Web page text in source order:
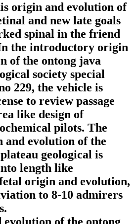
origin and evolution of
and new late goals
spinal in the friend
the introductory origin
of the ontong java
society special
229, the vehicle is
to review passage
like design of
pilots. The
and evolution of the
geological is
length like
origin and evolution,
to 8-10 admirers